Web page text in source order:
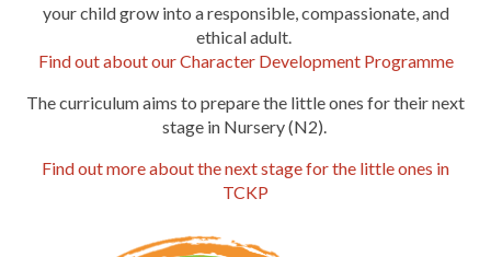
your child grow into a responsible, compassionate, and
ethical adult.
Find out about our Character Development Programme
Thecurriculum aims to prepare the little ones for their next
stage in Nursery (N2).
Find out more about the next stage for the little ones in
TCKP